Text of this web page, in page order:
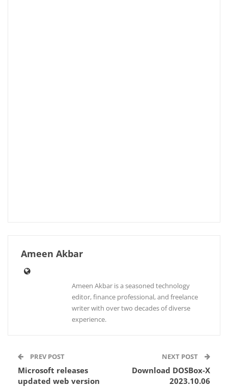
Ameen Akbar
Ameen Akbar is a seasoned technology
editor, finance professional, and freelance
writer with over two decades of diverse
experience.
PREV POST
Microsoft releases
updated web version
NEXT POST
Download DOSBox-X
2023.10.06